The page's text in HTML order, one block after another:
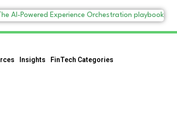
Insights FinTech Categories